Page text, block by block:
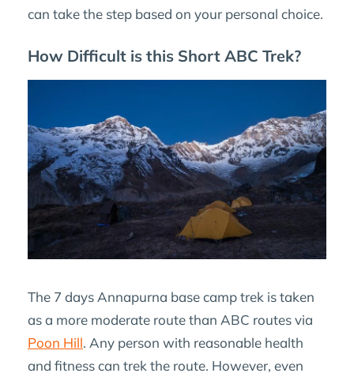
can take the step based on your personal choice.
How Difficult is this Short ABC Trek?
The 7 days Annapurna base camp trek is taken
as a more moderate route than ABC routes via
Poon Hill. Any person with reasonable health
and fitness can trek the route. However, even